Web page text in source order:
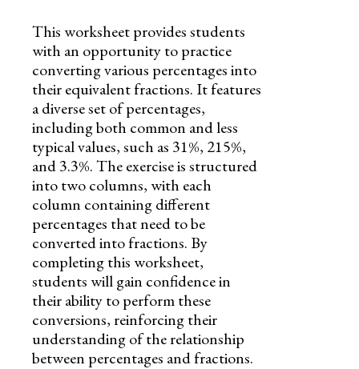
This worksheet provides students
with an opportunity to practice
converting various percentages into
their equivalent fractions. It features
a diverse set of percentages,
including both common and less
typical values, such as 31%, 215%,
and 3.3%. The exercise is structured
into two columns, with each
column containing different
percentages that need to be
converted into fractions. By
completing this worksheet,
students will gain confidence in
their ability to perform these
conversions, reinforcing their
understanding of the relationship
between percentages and fractions.